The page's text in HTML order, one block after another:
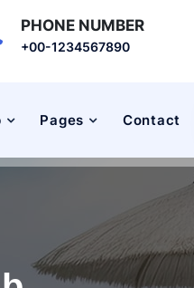
PHONE NUMBER
+00-1234567890
Pages Contact